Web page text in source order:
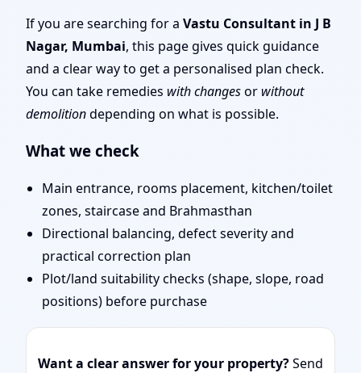
Mumbai | Entrance,
Layout & Remedies
If you are searching for a Vastu Consultant in J B
Nagar, Mumbai, this page gives quick guidance
and a clear way to get a personalised plan check.
You can take remedies with changesor without
demolitiondepending on what is possible.
What we check
Main entrance, rooms placement, kitchen/toilet
zones, staircase and Brahmasthan
Directional balancing, defect severity and
practical correction plan
Plot/land suitability checks (shape, slope, road
positions) before purchase
Want a clear answer for your property?Send